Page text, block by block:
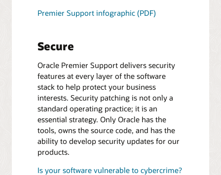
Premier Support infographic (PDF)
Secure
Oracle Premier Support delivers security
features at every layer of the software
stack to help protect your business
interests. Security patching is not only a
standard operating practice; it is an
essential strategy. Only Oracle has the
tools, owns the source code, and has the
ability to develop security updates for our
products.
Is your software vulnerable to cybercrime?